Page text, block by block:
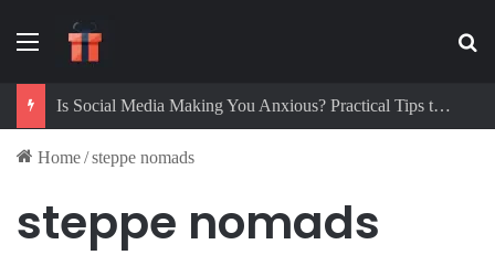
Menu
Is Social Media Making You Anxious? Practical Tips to Protect Your Mental Health
Home/steppe nomads
steppe nomads